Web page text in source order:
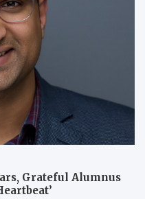
Grateful Alumnus